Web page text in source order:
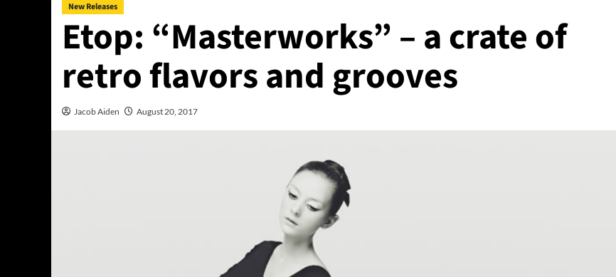
New Releases
Etop: “Masterworks” – a crate of
retro flavors and grooves
Jacob Aiden August 20, 2017